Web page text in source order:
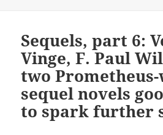
Sequels, part 6:
Vinge, F. Paul
two
sequel novels
to spark further